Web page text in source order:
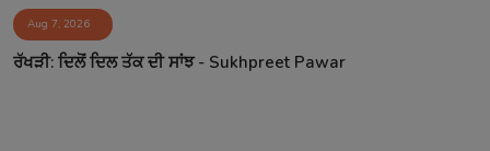
Aug 7, 2026
ਰੱਖੜੀ: ਦਿਲੋਂ ਦਿਲ ਤੱਕ ਦੀ ਸਾਂਝ - Sukhpreet Pawar